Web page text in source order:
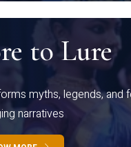
to Lure
myths, legends, and
narratives